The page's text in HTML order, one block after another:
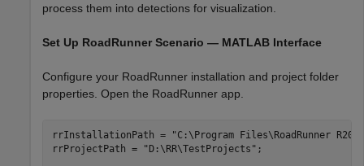
process them into detections for visualization.
Set Up RoadRunner Scenario — MATLAB Interface
Configure your RoadRunner installation and project folder
properties. Open the RoadRunner app.
rrInstallationPath =
"C:\Program Files\RoadRunner
rrProjectPath =
"D:\RR\TestProjects" ;